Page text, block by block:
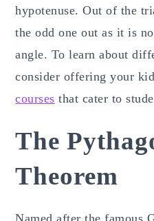
hypotenuse. Out of the
the odd one out as it is
angle. To learn about
consider offering your
courses that cater to
The
Theorem
Named after the famous